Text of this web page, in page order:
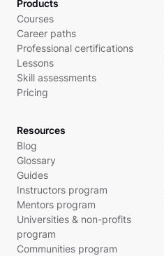
Products
Courses
Career paths
Professional certifications
Lessons
Skill assessments
Pricing
Resources
Blog
Glossary
Guides
Instructors program
Mentors program
Universities & non-profits
program
Communities program